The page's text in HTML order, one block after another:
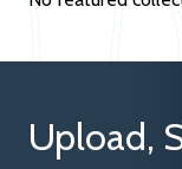
Upload,